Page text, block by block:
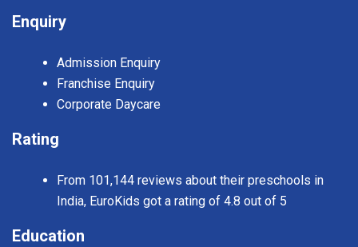
Enquiry
Admission Enquiry
Franchise Enquiry
Corporate Daycare
Rating
From 101,144 reviews about their preschools in
India, EuroKids got a rating of 4.8 out of 5
Education